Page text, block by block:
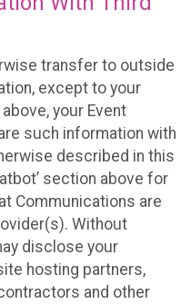
transfer to outside
except to your
your Event
such information with
described in this
section above for
Communications are
Without
disclose your
hosting partners,
and other